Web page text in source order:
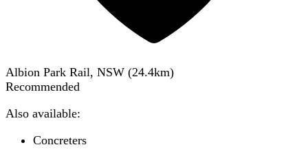
Albion Park Rail, NSW (24.4km)
Recommended
Also available:
Concreters